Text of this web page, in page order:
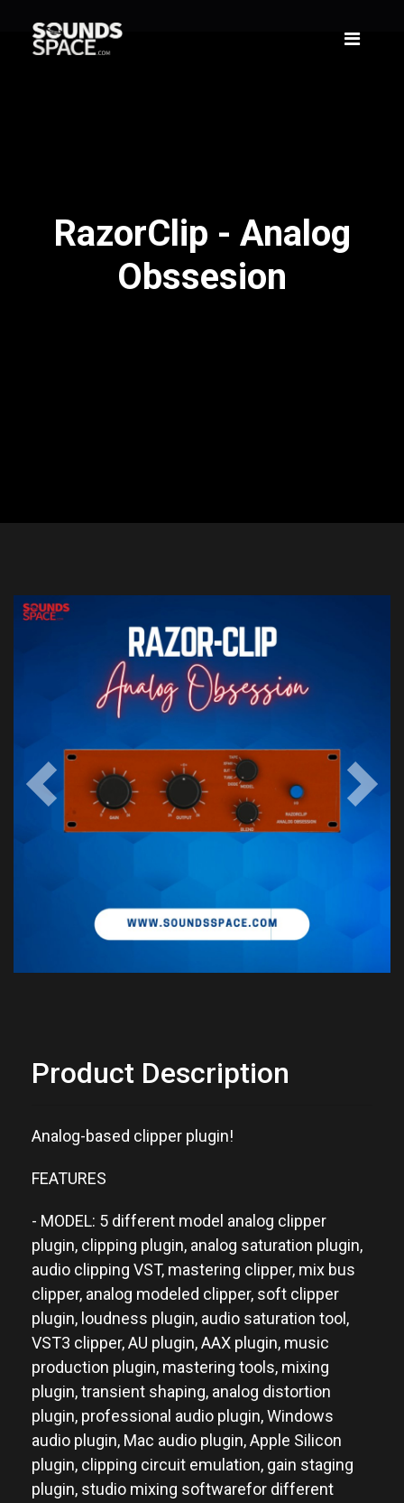
RazorClip - Analog
Obssesion
Previous Next
Product Description
Analog-based clipper plugin!
FEATURES
- MODEL: 5 different model analog clipper
plugin, clipping plugin, analog saturation plugin,
audio clipping VST, mastering clipper, mix bus
clipper, analog modeled clipper, soft clipper
plugin, loudness plugin, audio saturation tool,
VST3 clipper, AU plugin, AAX plugin, music
production plugin, mastering tools, mixing
plugin, transient shaping, analog distortion
plugin, professional audio plugin, Windows
audio plugin, Mac audio plugin, Apple Silicon
plugin, clipping circuit emulation, gain staging
plugin, studio mixing softwarefor different